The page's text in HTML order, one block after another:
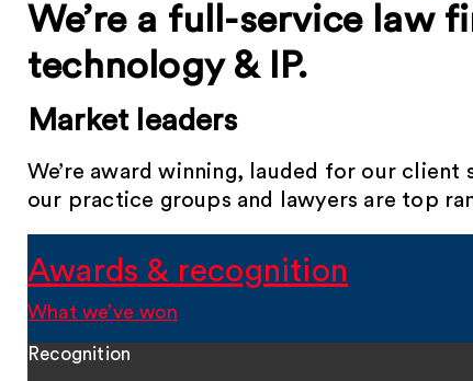
We’re a full-service law
technology & IP.
Market leaders
We’re award winning, lauded for our
our practice groups and lawyers are top
Awards & recognition
What we’ve won
Recognition